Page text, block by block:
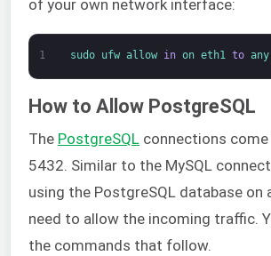
of your own network interface:
1 sudo ufw allow in on eth1 to any
How to Allow PostgreSQL
The PostgreSQL connections
5432. Similar to the MySQL
using the PostgreSQL database on
need to allow the incoming traffic.
the commands that follow.